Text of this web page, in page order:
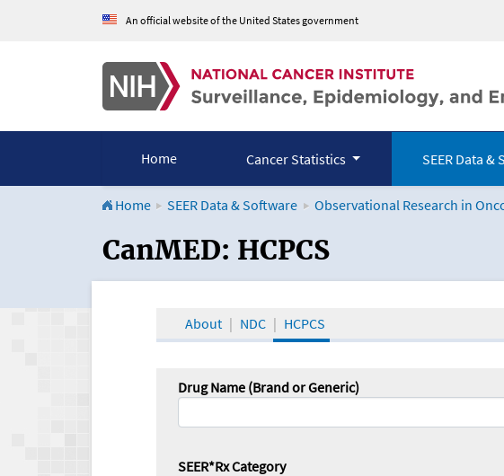
An official website of the United States government
Home Cancer Statistics SEER Data &
Home SEER Data & Software Observational Research in
CanMED and the Oncology
CanMED: HCPCS
About NDC HCPCS
Drug Name (Brand or Generic)
SEER*Rx Category